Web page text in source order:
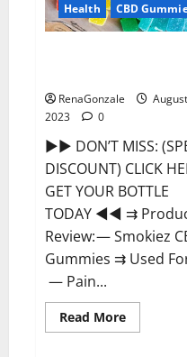
Health CBD
RenaGonzale
2023
0
►► DON’T MISS:
DISCOUNT) CLICK
GET YOUR BOTTLE
TODAY ◄◄ ⇉
Review: — Smokiez
Gummies ⇉ Used
— Pain...
Read MoreRead
more